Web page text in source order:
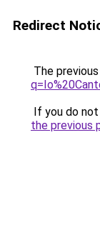
Redirect
The
If you do
the previous